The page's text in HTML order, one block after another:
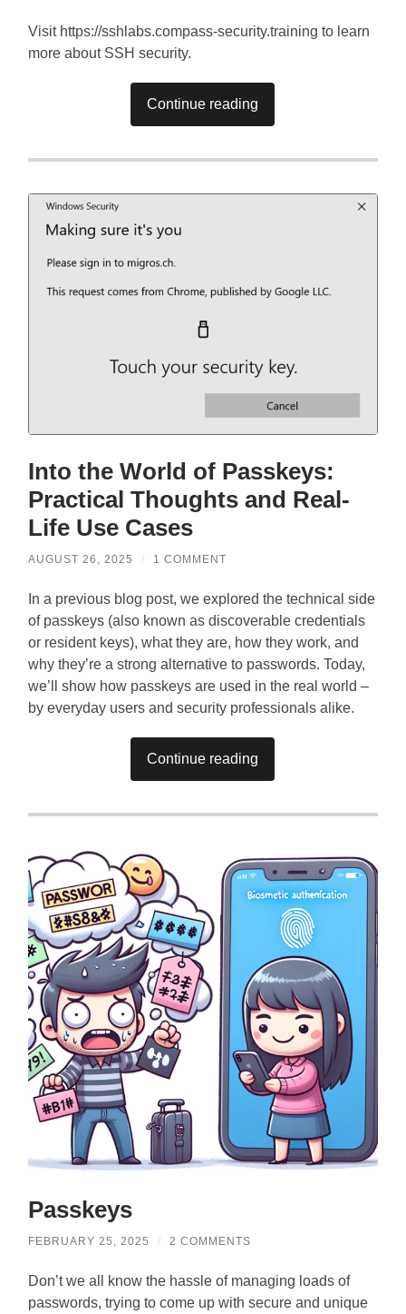
Visit https://sshlabs.compass-security.training to learn
more about SSH security.
Continue reading
Into the World of Passkeys:
Practical Thoughts and Real-
Life Use Cases
AUGUST 26, 2025 / 1 COMMENT
In a previous blog post, we explored the technical side
of passkeys (also known as discoverable credentials
or resident keys), what they are, how they work, and
why they’re a strong alternative to passwords. Today,
we’ll show how passkeys are used in the real world –
by everyday users and security professionals alike.
Continue reading
Passkeys
FEBRUARY 25, 2025 / 2 COMMENTS
Don’t we all know the hassle of managing loads of
passwords, trying to come up with secure and unique